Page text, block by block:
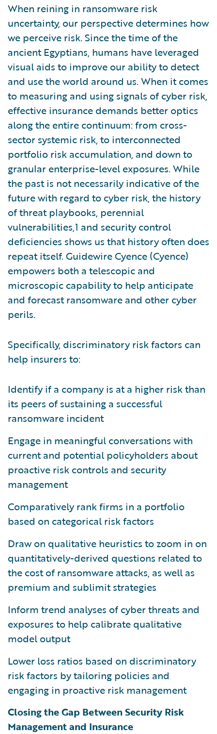
When reining in ransomware risk
uncertainty, our perspective determines how
we perceive risk. Since the time of the
ancient Egyptians, humans have leveraged
visual aids to improve our ability to detect
and use the world around us. When it comes
to measuring and using signals of cyber risk,
effective insurance demands better optics
along the entire continuum: from cross-
sector systemic risk, to interconnected
portfolio risk accumulation, and down to
granular enterprise-level exposures. While
the past is not necessarily indicative of the
future with regard to cyber risk, the history
of threat playbooks, perennial
vulnerabilities,1 and security control
deficiencies shows us that history often does
repeat itself. Guidewire Cyence (Cyence)
empowers both a telescopic and
microscopic capability to help anticipate
and forecast ransomware and other cyber
perils.
Specifically, discriminatory risk factors can
help insurers to:
Identify if a company is at a higher risk than
its peers of sustaining a successful
ransomware incident
Engage in meaningful conversations with
current and potential policyholders about
proactive risk controls and security
management
Comparatively rank firms in a portfolio
based on categorical risk factors
Draw on qualitative heuristics to zoom in on
quantitatively-derived questions related to
the cost of ransomware attacks, as well as
premium and sublimit strategies
Inform trend analyses of cyber threats and
exposures to help calibrate qualitative
model output
Lower loss ratios based on discriminatory
risk factors by tailoring policies and
engaging in proactive risk management
Closing the Gap Between Security Risk
Management and Insurance